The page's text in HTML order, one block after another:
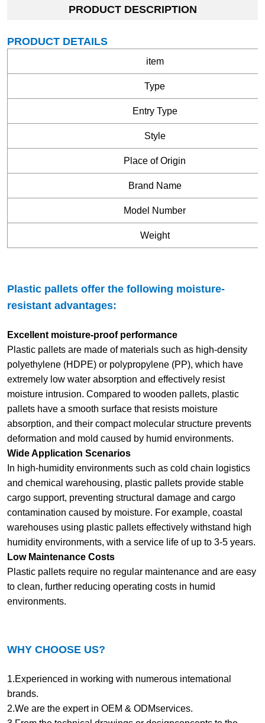
PRODUCT DESCRIPTION
PRODUCT DETAILS
item
Type
Entry Type
Style
Place of Origin
Brand Name
Model Number
Weight
Plastic pallets offer the following moisture-
resistant advantages:
Excellent moisture-proof performance
Plastic pallets are made of materials such as high-density
polyethylene (HDPE) or polypropylene (PP), which have
extremely low water absorption and effectively resist
moisture intrusion. Compared to wooden pallets, plastic
pallets have a smooth surface that resists moisture
absorption, and their compact molecular structure prevents
deformation and mold caused by humid environments.
Wide Application Scenarios
In high-humidity environments such as cold chain logistics
and chemical warehousing, plastic pallets provide stable
cargo support, preventing structural damage and cargo
contamination caused by moisture. For example, coastal
warehouses using plastic pallets effectively withstand high
humidity environments, with a service life of up to 3-5 years.
Low Maintenance Costs
Plastic pallets require no regular maintenance and are easy
to clean, further reducing operating costs in humid
environments.
WHY CHOOSE US?
1.Experienced in working with numerous intemational
brands.
2.We are the expert in OEM & ODMservices.